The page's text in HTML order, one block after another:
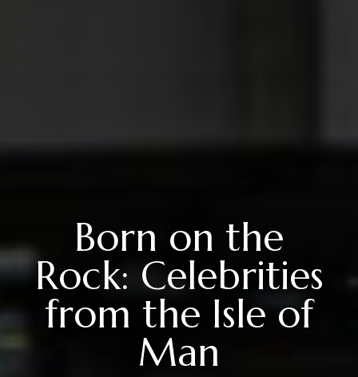
Born on the
Rock: Celebrities
from the Isle of
Man